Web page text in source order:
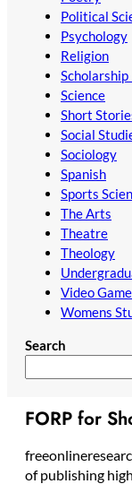
Political
Psychology
Religion
Scholarship
Science
Short
Social
Sociology
Spanish
Sports
The Arts
Theatre
Theology
Video
Womens
Search
FORP for
of publishing